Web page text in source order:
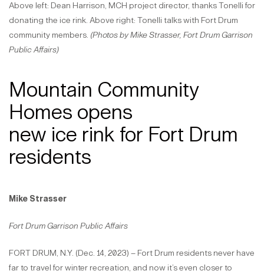
Above left: Dean Harrison, MCH project director, thanks Tonelli for
donating the ice rink. Above right: Tonelli talks with Fort Drum
community members. (Photos by Mike Strasser, Fort Drum Garrison
Public Affairs)
Mountain Community
Homes opens
new ice rink for Fort Drum
residents
Mike Strasser
Fort Drum Garrison Public Affairs
FORT DRUM, N.Y. (Dec. 14, 2023) – Fort Drum residents never have
far to travel for winter recreation, and now it’s even closer to